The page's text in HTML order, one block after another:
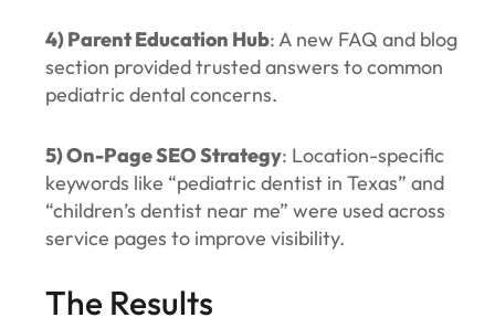
4) Parent Education Hub: A new FAQ and blog
section provided trusted answers to common
pediatric dental concerns.
5) On-Page SEO Strategy: Location-specific
keywords like “pediatric dentist in Texas” and
“children’s dentist near me” were used across
service pages to improve visibility.
The Results